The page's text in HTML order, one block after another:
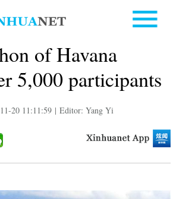
of Havana
5,000 participants
20 11:11:59 | Editor: Yang Yi